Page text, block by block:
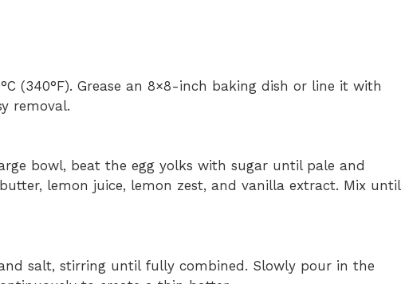
(340°F). Grease an 8×8-inch baking dish or line it with
removal.
bowl, beat the egg yolks with sugar until pale and
lemon juice, lemon zest, and vanilla extract. Mix until
salt, stirring until fully combined. Slowly pour in the